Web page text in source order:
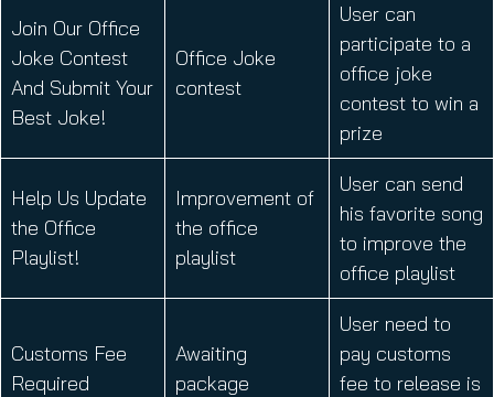
Join Our Office
Joke Contest
And Submit Your
Best Joke!
Office Joke
contest
User can
participate to a
office joke
contest to win a
prize
Help Us Update
the Office
Playlist!
Improvement of
the office
playlist
User can send
his favorite song
to improve the
office playlist
Customs Fee
Required
Awaiting
package
User need to
pay customs
fee to release is